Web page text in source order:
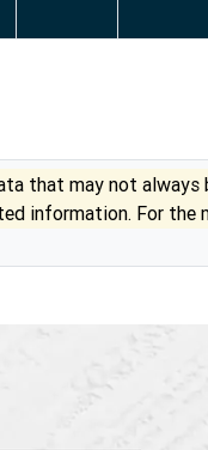
that may not always
information. For the